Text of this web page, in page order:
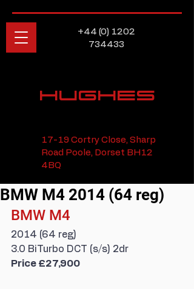
+44 (0) 1202
734433
HUGHES
17-19 Cortry Close, Sharp
Road Poole, Dorset BH12
4BQ
BMW M4 2014 (64 reg)
BMW M4
2014 (64 reg)
3.0 BiTurbo DCT (s/s) 2dr
Price £27,900